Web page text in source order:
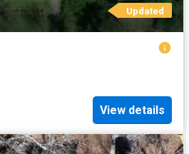
Updated
View details